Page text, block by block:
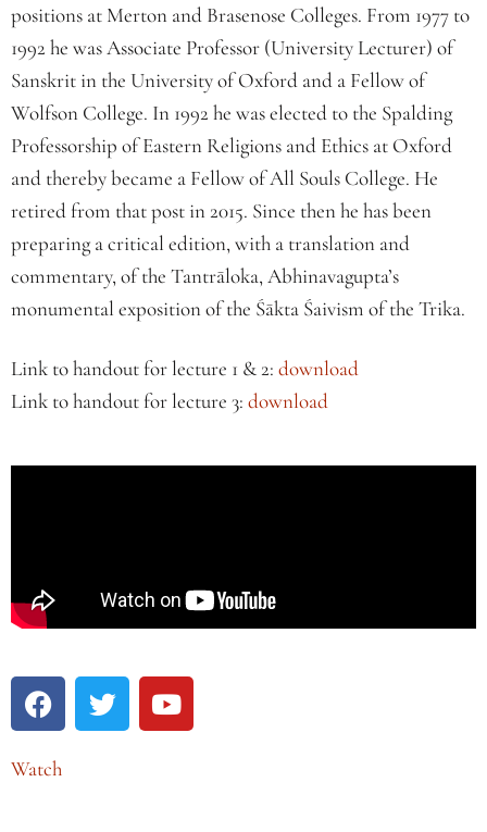
positions at Merton and Brasenose Colleges. From 1977 to
1992 he was Associate Professor (University Lecturer) of
Sanskrit in the University of Oxford and a Fellow of
Wolfson College. In 1992 he was elected to the Spalding
Professorship of Eastern Religions and Ethics at Oxford
and thereby became a Fellow of All Souls College. He
retired from that post in 2015. Since then he has been
preparing a critical edition, with a translation and
commentary, of the Tantrāloka, Abhinavagupta’s
monumental exposition of the Śākta Śaivism of the Trika.
Link to handout for lecture 1 & 2: download
Link to handout for lecture 3: download
Watch